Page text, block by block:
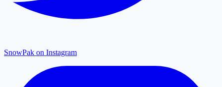
SnowPak on Instagram